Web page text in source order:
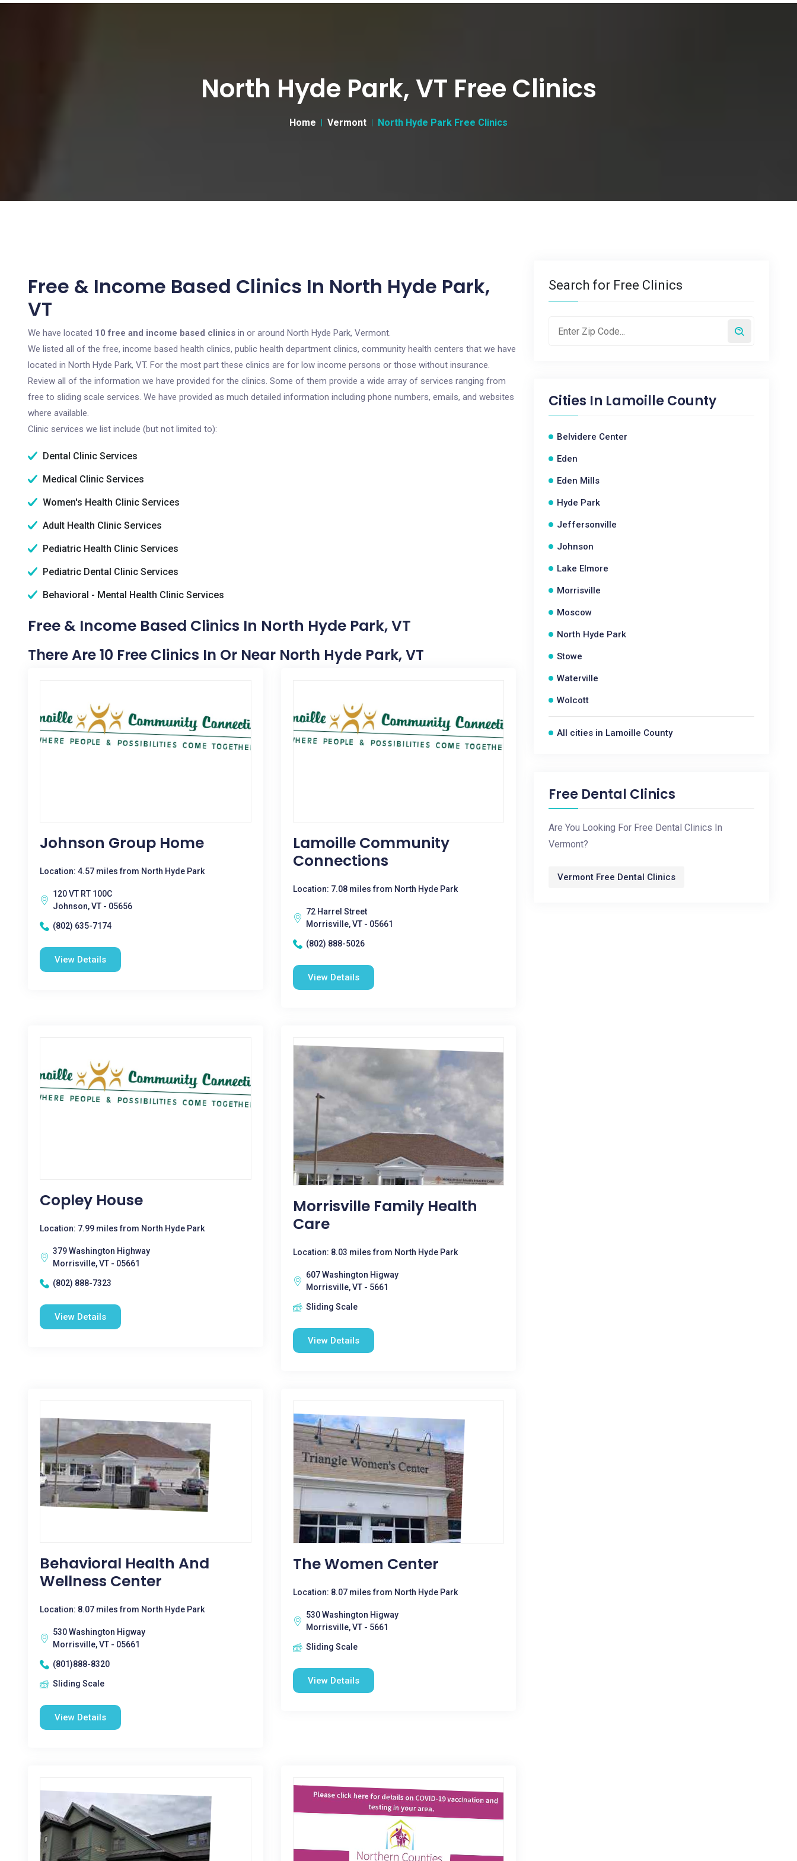
North Hyde Park, VT Free Clinics
Home Vermont North Hyde Park Free Clinics
Free & Income Based Clinics In North Hyde Park,
VT
We have located 10 free and income based clinics in or around North Hyde Park, Vermont.
We listed all of the free, income based health clinics, public health department clinics, community health centers that we have
located in North Hyde Park, VT. For the most part these clinics are for low income persons or those without insurance.
Review all of the information we have provided for the clinics. Some of them provide a wide array of services ranging from
free to sliding scale services. We have provided as much detailed information including phone numbers, emails, and websites
where available.
Clinic services we list include (but not limited to):
Dental Clinic Services
Medical Clinic Services
Women's Health Clinic Services
Adult Health Clinic Services
Pediatric Health Clinic Services
Pediatric Dental Clinic Services
Behavioral - Mental Health Clinic Services
Free & Income Based Clinics In North Hyde Park, VT
There Are 10 Free Clinics In Or Near North Hyde Park, VT
Johnson Group Home
Location: 4.57 miles from North Hyde Park
120 VT RT 100C
Johnson, VT - 05656
(802) 635-7174
View Details
Lamoille Community
Connections
Location: 7.08 miles from North Hyde Park
72 Harrel Street
Morrisville, VT - 05661
(802) 888-5026
View Details
Copley House
Location: 7.99 miles from North Hyde Park
379 Washington Highway
Morrisville, VT - 05661
(802) 888-7323
View Details
Morrisville Family Health
Care
Location: 8.03 miles from North Hyde Park
607 Washington Higway
Morrisville, VT - 5661
Sliding Scale
View Details
Behavioral Health And
Wellness Center
Location: 8.07 miles from North Hyde Park
530 Washington Higway
Morrisville, VT - 05661
(801)888-8320
Sliding Scale
View Details
The Women Center
Location: 8.07 miles from North Hyde Park
530 Washington Higway
Morrisville, VT - 5661
Sliding Scale
View Details
Search for Free Clinics
Cities In Lamoille County
Belvidere Center
Eden
Eden Mills
Hyde Park
Jeffersonville
Johnson
Lake Elmore
Morrisville
Moscow
North Hyde Park
Stowe
Waterville
Wolcott
All cities in Lamoille County
Free Dental Clinics
Are You Looking For Free Dental Clinics In
Vermont?
Vermont Free Dental Clinics